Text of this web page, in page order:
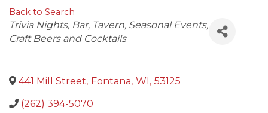
Back to Search
Categories
Trivia Nights Bar Tavern Seasonal Events
Craft Beers and Cocktails
441 Mill Street, Fontana, WI, 53125
(262) 394-5070